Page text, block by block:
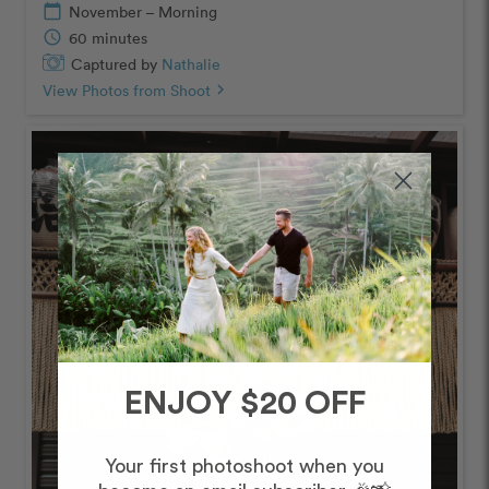
calendar_today November – Morning
schedule 60 minutes
Captured by Nathalie
View Photos from Shoot chevron_right
ENJOY $20 OFF
Your first photoshoot when you